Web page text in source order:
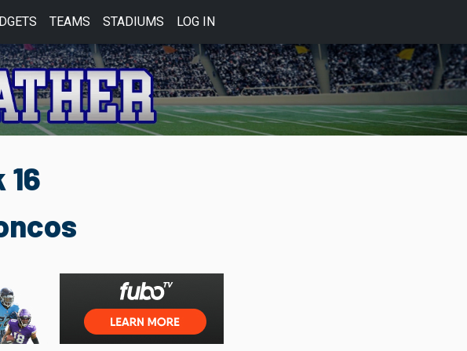
TEAMS STADIUMS LOG IN
16